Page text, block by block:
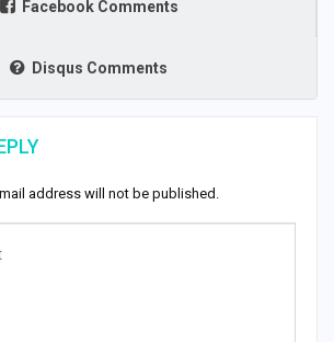
Facebook Comments
Disqus Comments
address will not be published.